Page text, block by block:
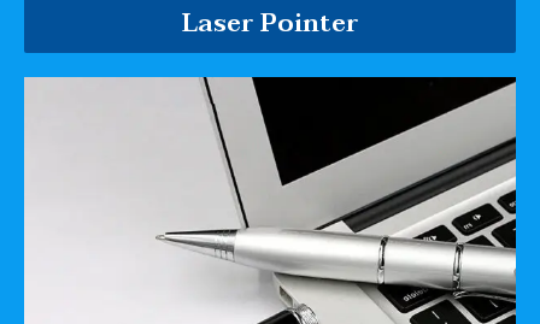
Laser Pointer